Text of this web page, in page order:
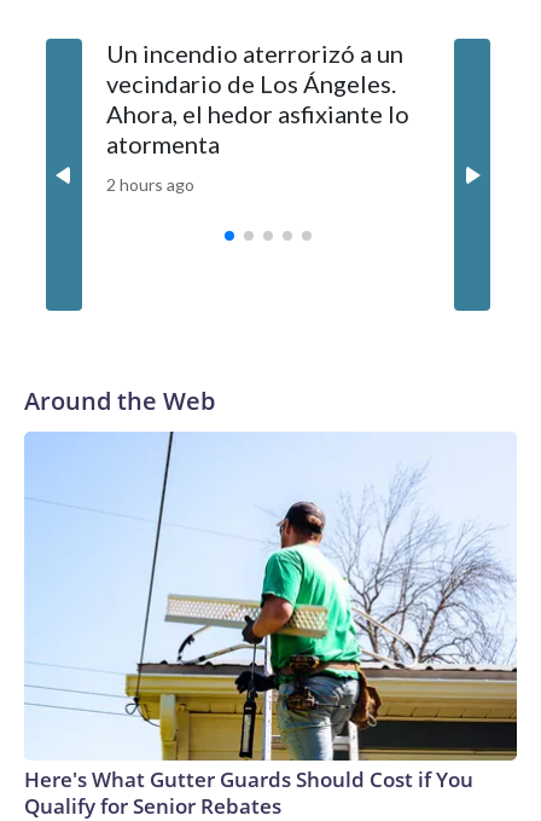
Un incendio aterrorizó a un
vecindario de Los Ángeles.
Ahora, el hedor asfixiante lo
atormenta
2 hours ago
a 117
Around the Web
Here's What Gutter Guards Should Cost if You
Qualify for Senior Rebates